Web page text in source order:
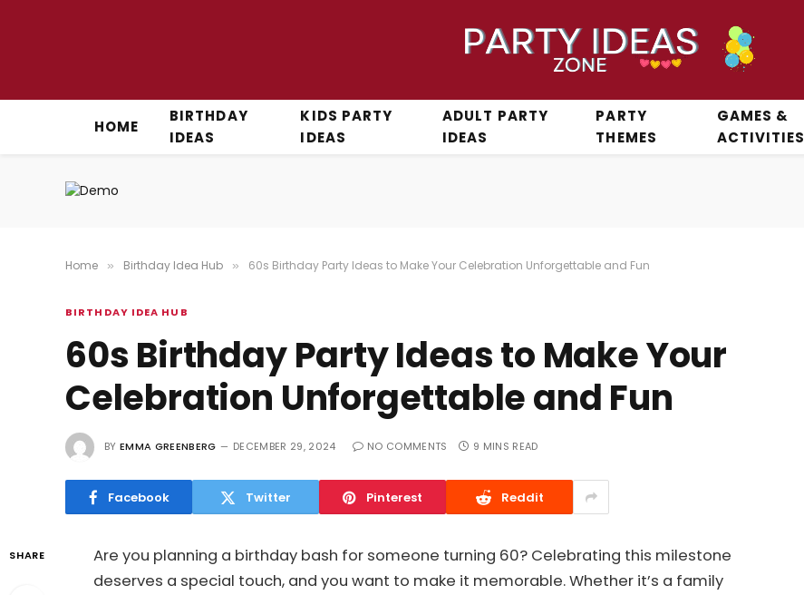
HOME
BIRTHDAY
IDEAS
KIDS PARTY
IDEAS
ADULT PARTY
IDEAS
PARTY
THEMES
GAMES &
ACTIVITIES
Home » Birthday Idea Hub » 60s Birthday Party Ideas to Make Your Celebration Unforgettable and Fun
BIRTHDAY IDEA HUB
60s Birthday Party Ideas to Make Your
Celebration Unforgettable and Fun
BY EMMA GREENBERG DECEMBER 29, 2024 NO COMMENTS 9 MINS READ
Facebook Twitter Pinterest Reddit
SHARE
Are you planning a birthday bash for someone turning 60? Celebrating this milestone
deserves a special touch, and you want to make it memorable. Whether it’s a family